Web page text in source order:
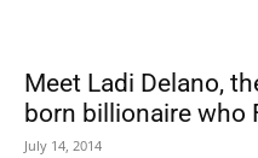
Meet Ladi Delano,
born billionaire who
July 14, 2014